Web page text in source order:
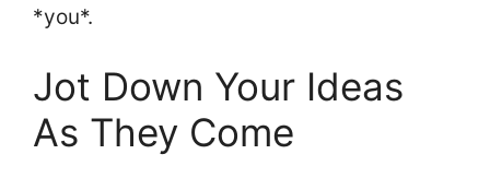
*you*.
Jot Down Your Ideas
As They Come